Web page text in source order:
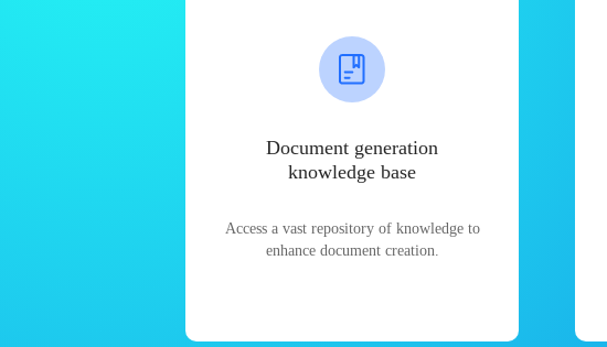
Document generation
knowledge base
Access a vast repository of knowledge to
enhance document creation.